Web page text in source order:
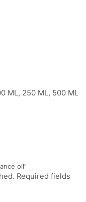
ML, 250 ML, 500 ML
oil”
Required fields